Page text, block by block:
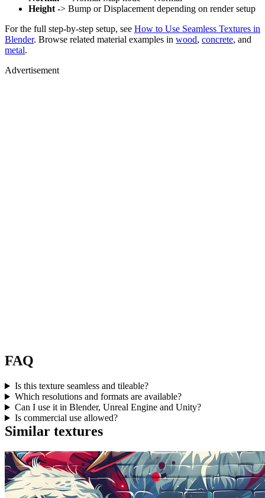
Height -> Bump or Displacement depending on render setup
For the full step-by-step setup, see How to Use Seamless Textures in
Blender. Browse related material examples in wood, concrete, and
metal.
Advertisement
FAQ
Is this texture seamless and tileable?
Which resolutions and formats are available?
Can I use it in Blender, Unreal Engine and Unity?
Is commercial use allowed?
Similar textures